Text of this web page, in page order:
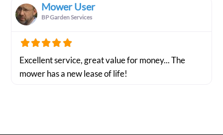
Mower User
BP Garden Services
Excellent service, great value for money... The
mower has a new lease of life!